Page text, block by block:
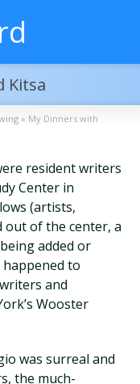
Kitsa
» My Dinners with
resident writers
Center in
(artists,
out of the center, a
added or
to
and
Wooster
was surreal and
the much-